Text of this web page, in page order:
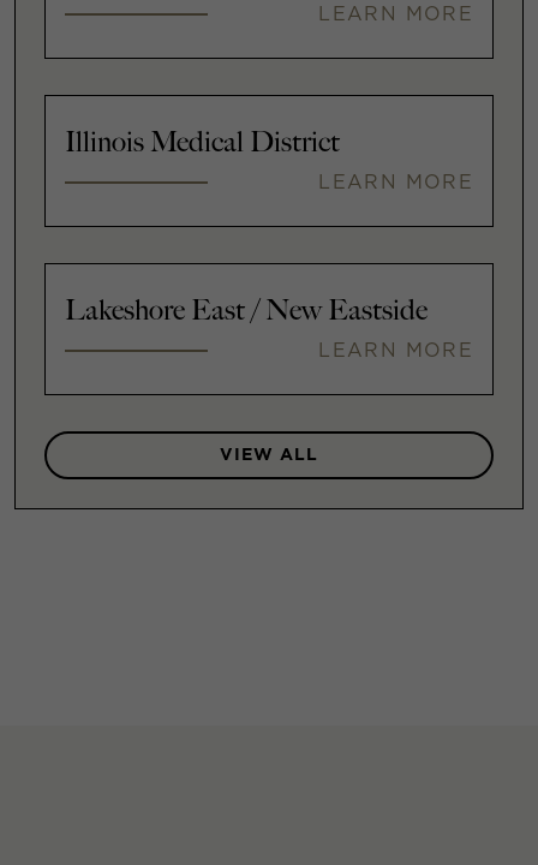
LEARN MORE
Illinois Medical District
LEARN MORE
Lakeshore East / New Eastside
LEARN MORE
VIEW ALL